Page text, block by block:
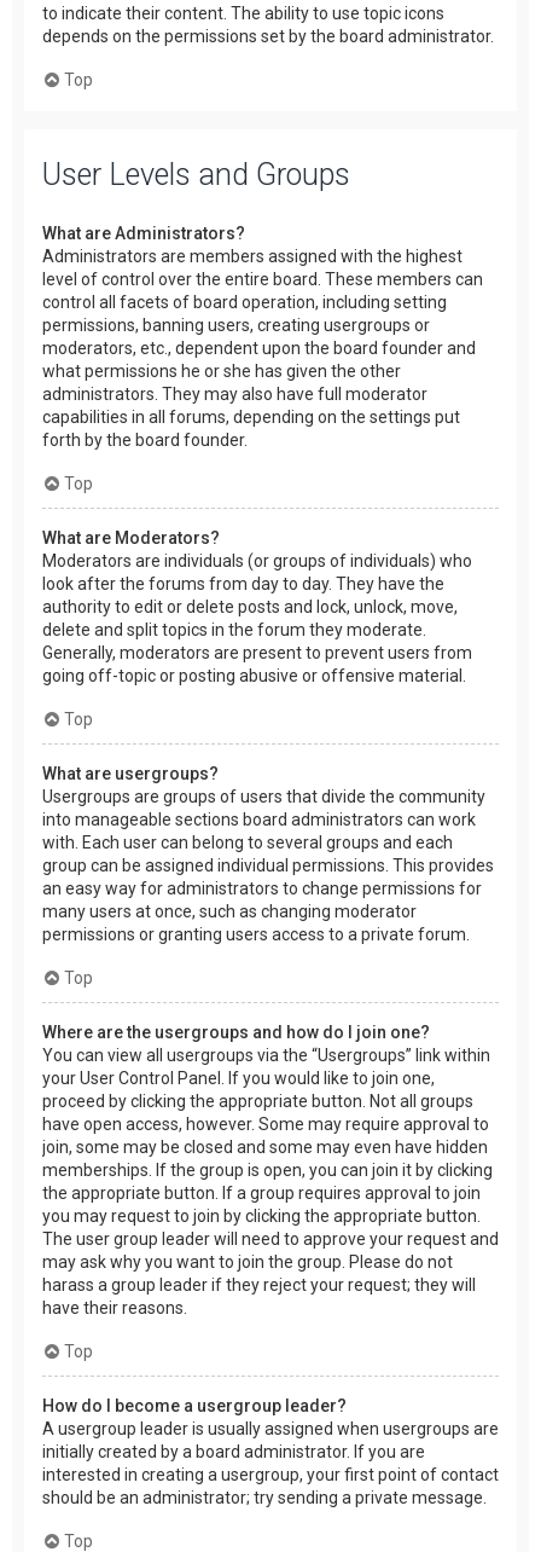
to indicate their content. The ability to use topic icons
depends on the permissions set by the board administrator.
Top
User Levels and Groups
What are Administrators?
Administrators are members assigned with the highest
level of control over the entire board. These members can
control all facets of board operation, including setting
permissions, banning users, creating usergroups or
moderators, etc., dependent upon the board founder and
what permissions he or she has given the other
administrators. They may also have full moderator
capabilities in all forums, depending on the settings put
forth by the board founder.
Top
What are Moderators?
Moderators are individuals (or groups of individuals) who
look after the forums from day to day. They have the
authority to edit or delete posts and lock, unlock, move,
delete and split topics in the forum they moderate.
Generally, moderators are present to prevent users from
going off-topic or posting abusive or offensive material.
Top
What are usergroups?
Usergroups are groups of users that divide the community
into manageable sections board administrators can work
with. Each user can belong to several groups and each
group can be assigned individual permissions. This provides
an easy way for administrators to change permissions for
many users at once, such as changing moderator
permissions or granting users access to a private forum.
Top
Where are the usergroups and how do I join one?
You can view all usergroups via the “Usergroups” link within
your User Control Panel. If you would like to join one,
proceed by clicking the appropriate button. Not all groups
have open access, however. Some may require approval to
join, some may be closed and some may even have hidden
memberships. If the group is open, you can join it by clicking
the appropriate button. If a group requires approval to join
you may request to join by clicking the appropriate button.
The user group leader will need to approve your request and
may ask why you want to join the group. Please do not
harass a group leader if they reject your request; they will
have their reasons.
Top
How do I become a usergroup leader?
A usergroup leader is usually assigned when usergroups are
initially created by a board administrator. If you are
interested in creating a usergroup, your first point of contact
should be an administrator; try sending a private message.
Top